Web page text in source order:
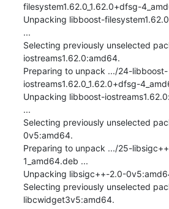
filesystem1.62.0_1.62.0+dfsg-
Unpacking libboost-
...
Selecting previously unselected
iostreams1.62.0:amd64.
Preparing to unpack .../24-libboost-
iostreams1.62.0_1.62.0+dfsg-
Unpacking libboost-
...
Selecting previously unselected
0v5:amd64.
Preparing to unpack .../25-
1_amd64.deb ...
Unpacking libsigc++-2.0-
Selecting previously unselected
libcwidget3v5:amd64.